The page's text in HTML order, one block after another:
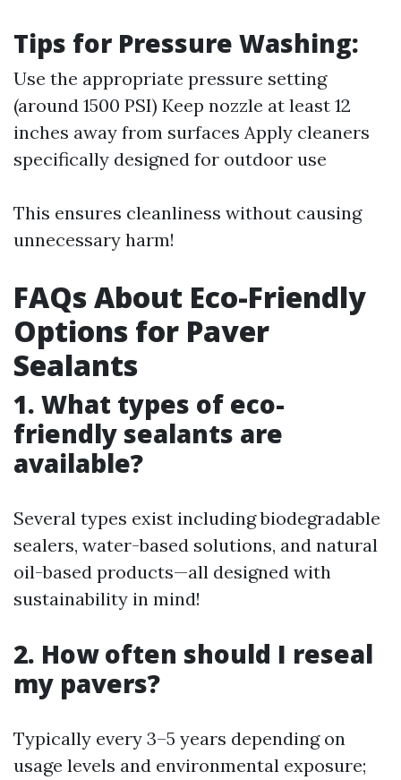
Tips for Pressure Washing:
Use the appropriate pressure setting
(around 1500 PSI) Keep nozzle at least 12
inches away from surfaces Apply cleaners
specifically designed for outdoor use
This ensures cleanliness without causing
unnecessary harm!
FAQs About Eco-Friendly
Options for Paver
Sealants
1. What types of eco-
friendly sealants are
available?
Several types exist including biodegradable
sealers, water-based solutions, and natural
oil-based products—all designed with
sustainability in mind!
2. How often should I reseal
my pavers?
Typically every 3–5 years depending on
usage levels and environmental exposure;